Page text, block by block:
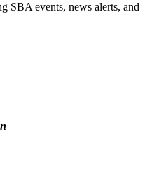
SBA events, news alerts, and